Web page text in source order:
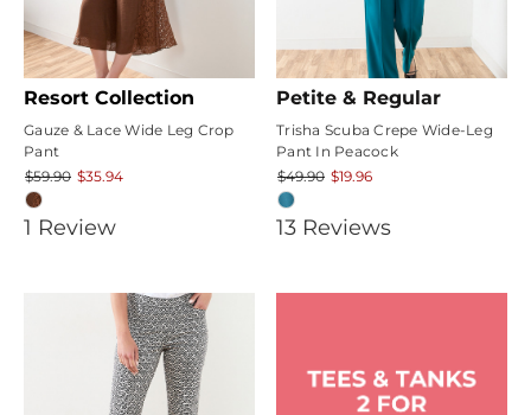
Resort Collection
Gauze & Lace Wide Leg Crop
Pant
$59.90 $35.94
4
1 Review
Petite & Regular
Trisha Scuba Crepe Wide-Leg
Pant In Peacock
$49.90 $19.96
4.1538463
rating
13 Reviews